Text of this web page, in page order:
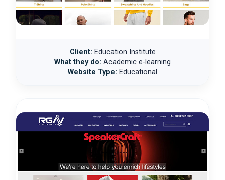
Client: Education Institute
What they do: Academic e-learning
Website Type: Educational